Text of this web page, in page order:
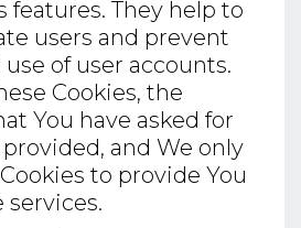
features. They help to
users and prevent
of user accounts.
Cookies, the
You have asked for
and We only
to provide You